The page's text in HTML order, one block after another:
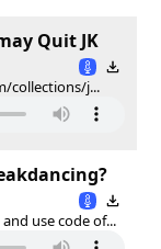
Quit JK
collections/j...
use code of...